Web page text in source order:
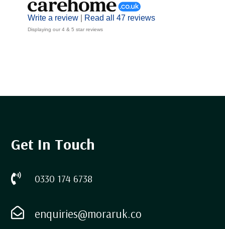
Write a review Read all 47 reviews
Displaying our 4 & 5 star reviews
Get In Touch
 0330 174 6738
 enquiries@moraruk.co